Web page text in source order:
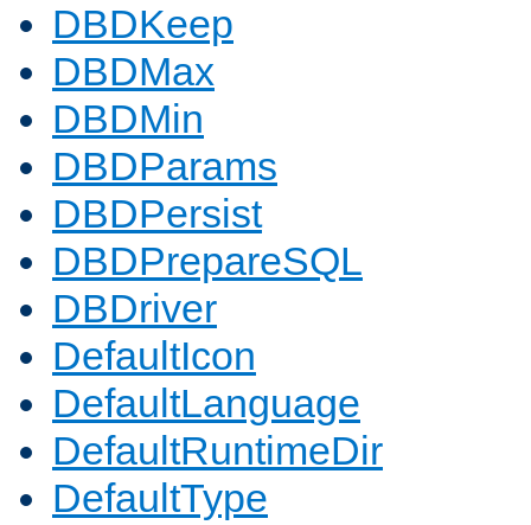
DBDKeep
DBDMax
DBDMin
DBDParams
DBDPersist
DBDPrepareSQL
DBDriver
DefaultIcon
DefaultLanguage
DefaultRuntimeDir
DefaultType